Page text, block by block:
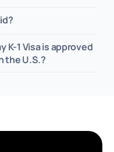
K-1 Visa is approved
the U.S.?